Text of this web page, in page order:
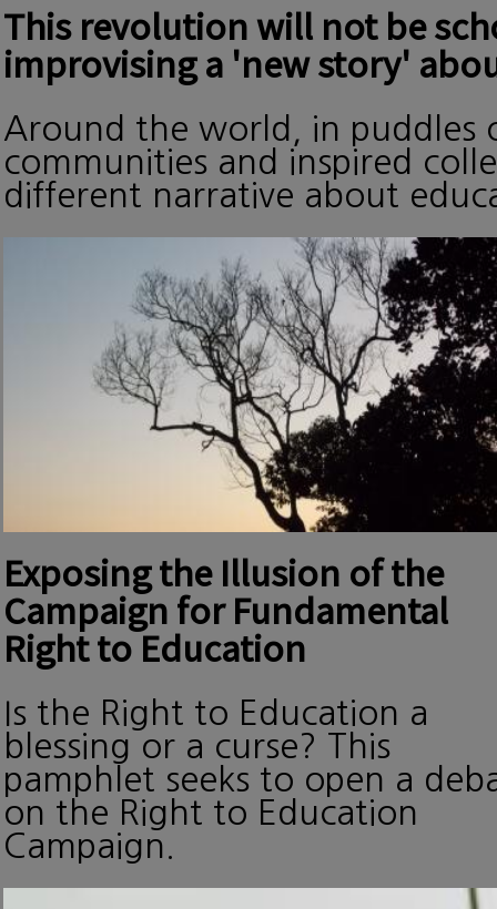
This revolution will not be
improvising a 'new story'
Around the world, in puddles
communities and inspired
different narrative about
Exposing the Illusion of the
Campaign for Fundamental
Right to Education
Is the Right to Education a
blessing or a curse? This
pamphlet seeks to open a
on the Right to Education
Campaign.